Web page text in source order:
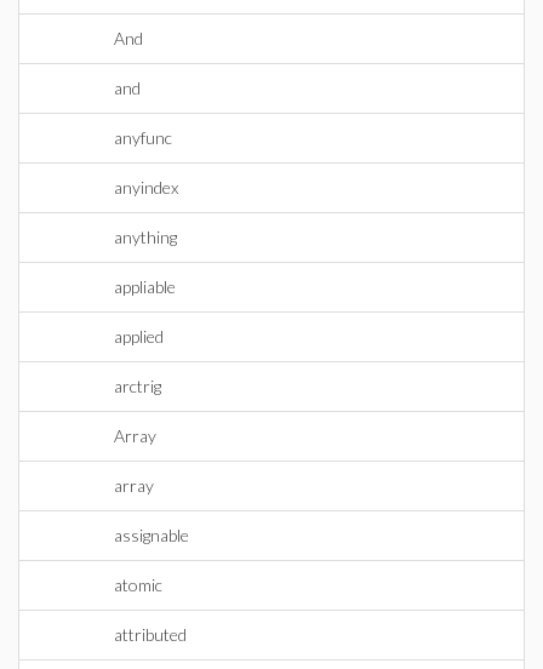
And
and
anyfunc
anyindex
anything
appliable
applied
arctrig
Array
array
assignable
atomic
attributed